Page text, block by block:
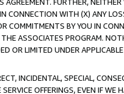
CONNECTION WITH (X) ANY
COMMITMENTS BY YOU IN
ASSOCIATES PROGRAM.
OR LIMITED UNDER APPLICABLE
INCIDENTAL, SPECIAL,
OFFERINGS, EVEN IF WE